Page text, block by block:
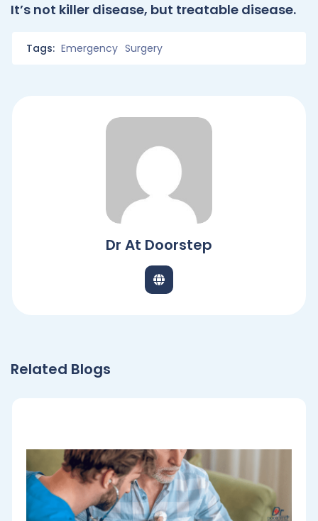
It’s not killer disease, but treatable disease.
Tags: Emergency Surgery
Dr At Doorstep
Related Blogs